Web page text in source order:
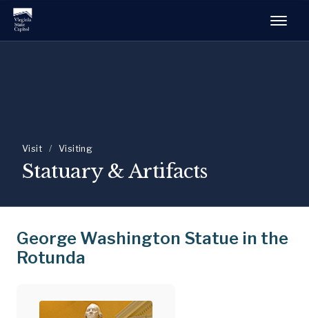
Visit / Visiting
Statuary & Artifacts
George Washington Statue in the
Rotunda